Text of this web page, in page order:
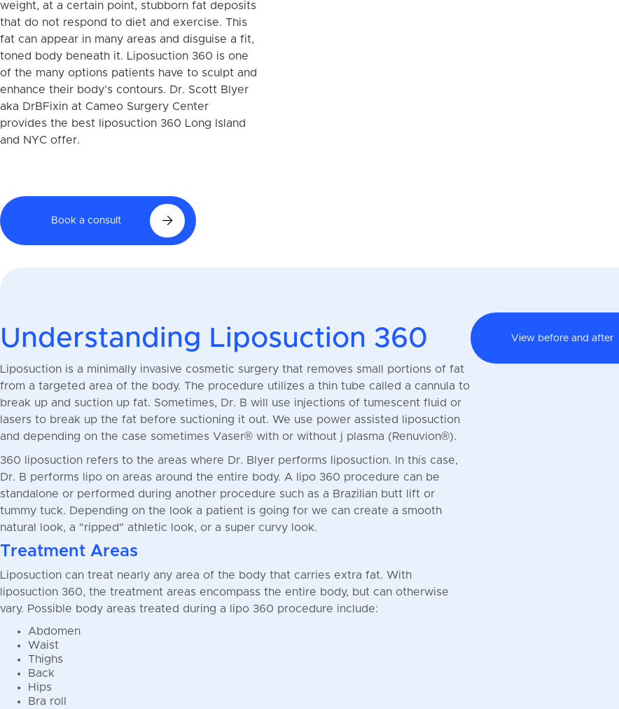
weight, at a certain point, stubborn fat deposits
that do not respond to diet and exercise. This
fat can appear in many areas and disguise a fit,
toned body beneath it. Liposuction 360 is one
of the many options patients have to sculpt and
enhance their body’s contours. Dr. Scott Blyer
aka DrBFixin at Cameo Surgery Center
provides the best liposuction 360 Long Island
and NYC offer.
Book a consult
Understanding Liposuction 360
Liposuction is a minimally invasive cosmetic surgery that removes small portions of fat
from a targeted area of the body. The procedure utilizes a thin tube called a cannula to
break up and suction up fat. Sometimes, Dr. B will use injections of tumescent fluid or
lasers to break up the fat before suctioning it out. We use power assisted liposuction
and depending on the case sometimes Vaser® with or without j plasma (Renuvion®).
360 liposuction refers to the areas where Dr. Blyer performs liposuction. In this case,
Dr. B performs lipo on areas around the entire body. A lipo 360 procedure can be
standalone or performed during another procedure such as a Brazilian butt lift or
tummy tuck. Depending on the look a patient is going for we can create a smooth
natural look, a "ripped" athletic look, or a super curvy look.
Treatment Areas
Liposuction can treat nearly any area of the body that carries extra fat. With
liposuction 360, the treatment areas encompass the entire body, but can otherwise
vary. Possible body areas treated during a lipo 360 procedure include:
Abdomen
Waist
Thighs
Back
Hips
Bra roll
View before and after